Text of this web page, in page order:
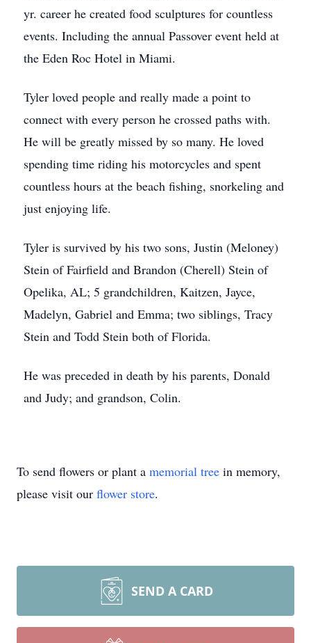
yr. career he created food sculptures for countless
events. Including the annual Passover event held at
the Eden Roc Hotel in Miami.
Tyler loved people and really made a point to
connect with every person he crossed paths with.
He will be greatly missed by so many. He loved
spending time riding his motorcycles and spent
countless hours at the beach fishing, snorkeling and
just enjoying life.
Tyler is survived by his two sons, Justin (Meloney)
Stein of Fairfield and Brandon (Cherell) Stein of
Opelika, AL; 5 grandchildren, Kaitzen, Jayce,
Madelyn, Gabriel and Emma; two siblings, Tracy
Stein and Todd Stein both of Florida.
He was preceded in death by his parents, Donald
and Judy; and grandson, Colin.
To send flowers or plant a memorial tree in memory,
please visit our flower store.
SEND A CARD